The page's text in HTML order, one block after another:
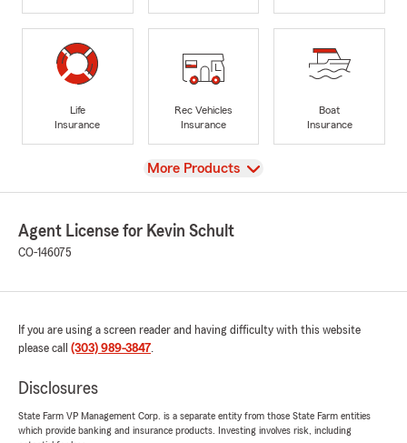
Life
Insurance
Rec Vehicles
Insurance
Boat
Insurance
View
More Products
Agent License for Kevin Schult
CO-146075
If you are using a screen reader and having difficulty with this website
please call (303) 989-3847.
Disclosures
State Farm VP Management Corp. is a separate entity from those State Farm entities
which provide banking and insurance products. Investing involves risk, including